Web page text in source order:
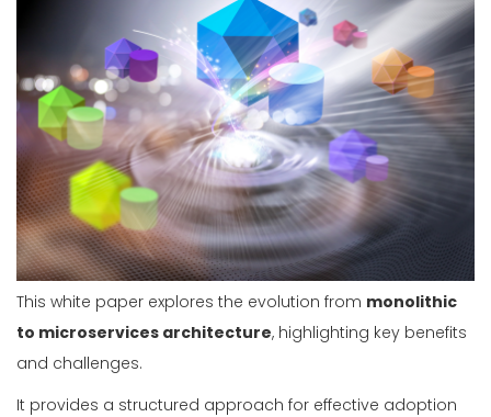
This white paper explores the evolution from monolithic
to microservices architecture, highlighting key benefits
and challenges.
It provides a structured approach for effective adoption